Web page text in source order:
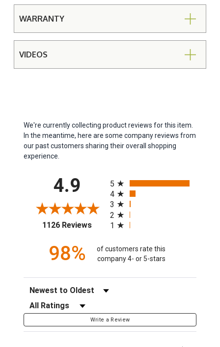
WARRANTY
VIDEOS
We're currently collecting product reviews for this item.
In the meantime, here are some company reviews from
our past customers sharing their overall shopping
experience.
4.9
1126 Reviews(opens in a new tab)
5
4
3
2
1
98%
of customers rate this
company 4- or 5-stars
Sort Reviews
Filter Reviews by Rating
Write a Review